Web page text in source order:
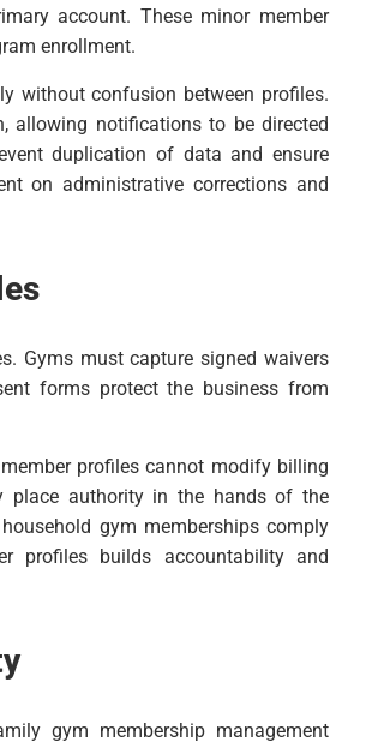
account. These minor member
enrollment.
without confusion between profiles.
allowing notifications to be directed
duplication of data and ensure
on administrative corrections and
Gyms must capture signed waivers
forms protect the business from
profiles cannot modify billing
place authority in the hands of the
gym memberships comply
profiles builds accountability and
gym membership management